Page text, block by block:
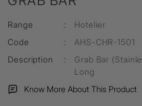
Range :
Hotelier
Code
:
AHS-CHR-1501
Description
:
Grab Bar
Long
Know More About This Product